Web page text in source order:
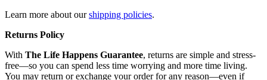
Learn more about ourshipping policies.
Returns Policy
With The Life Happens Guarantee, returns are simple and stress-
free—so you can spend less time worrying and more time living.
You may return or exchange your order for any reason—even if